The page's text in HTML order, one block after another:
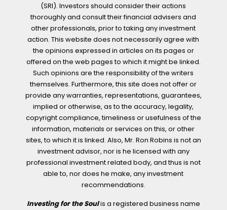
(SRI). Investors should consider their actions
thoroughly and consult their financial advisers and
other professionals, prior to taking any investment
action. This website does not necessarily agree with
the opinions expressed in articles on its pages or
offered on the web pages to which it might be linked.
Such opinions are the responsibility of the writers
themselves. Furthermore, this site does not offer or
provide any warranties, representations, guarantees,
implied or otherwise, as to the accuracy, legality,
copyright compliance, timeliness or usefulness of the
information, materials or services on this, or other
sites, to which it is linked. Also, Mr. Ron Robins is not an
investment advisor, nor is he licensed with any
professional investment related body, and thus is not
able to, nor does he make, any investment
recommendations.
Investing for the Soulis a registered business name